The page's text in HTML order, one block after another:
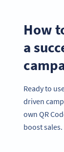
How
a
Ready to
driven
own QR
boost sales.